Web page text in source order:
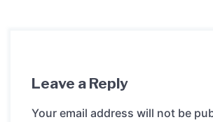
Leave a Reply
Your email address will not be